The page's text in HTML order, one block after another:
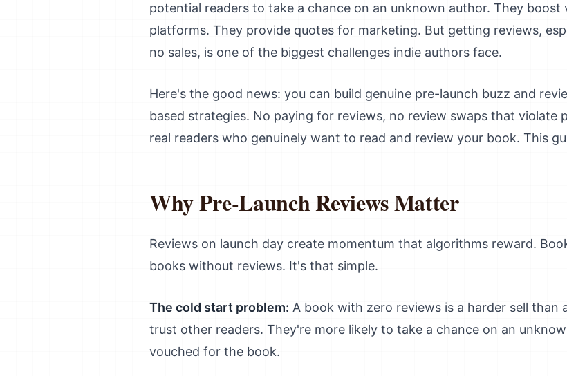
potential readers to take a chance on an unknown author. They
platforms. They provide quotes for marketing. But getting reviews,
no sales, is one of the biggest challenges indie authors face.
Here's the good news: you can build genuine pre-launch buzz and
based strategies. No paying for reviews, no review swaps that violate
real readers who genuinely want to read and review your book. This
Why Pre-Launch Reviews Matter
Reviews on launch day create momentum that algorithms reward.
books without reviews. It's that simple.
The cold start problem: A book with zero reviews is a harder sell than
trust other readers. They're more likely to take a chance on an
vouched for the book.